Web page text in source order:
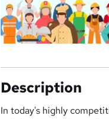
Description
In today's highly